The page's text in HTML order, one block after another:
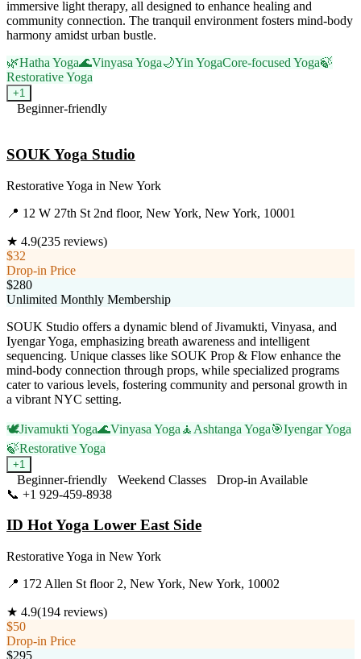
immersive light therapy, all designed to enhance healing and
community connection. The tranquil environment fosters mind-body
harmony amidst urban bustle.
🌿Hatha Yoga🌊Vinyasa Yoga🌙Yin YogaCore-focused Yoga🍃
Restorative Yoga
+1
Beginner-friendly
SOUK Yoga Studio
Restorative Yoga in New York
📍 12 W 27th St 2nd floor, New York, New York, 10001
★ 4.9(235 reviews)
$32
Drop-in Price
$280
Unlimited Monthly Membership
SOUK Studio offers a dynamic blend of Jivamukti, Vinyasa, and
Iyengar Yoga, emphasizing breath awareness and intelligent
sequencing. Unique classes like SOUK Prop & Flow enhance the
mind-body connection through props, while specialized programs
cater to various levels, fostering community and personal growth in
a vibrant NYC setting.
🕊️Jivamukti Yoga🌊Vinyasa Yoga 🧘 Ashtanga Yoga🎯Iyengar Yoga
🍃Restorative Yoga
+1
Beginner-friendly Weekend Classes
Drop-in Available
📞 +1 929-459-8938
ID Hot Yoga Lower East Side
Restorative Yoga in New York
📍 172 Allen St floor 2, New York, New York, 10002
★ 4.9(194 reviews)
$50
Drop-in Price
$295